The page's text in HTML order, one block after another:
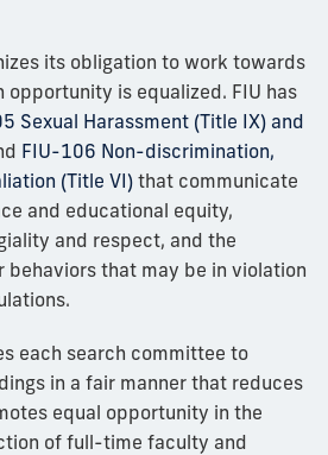
its obligation to work towards
opportunity is equalized. FIU has
Sexual Harassment (Title IX) and
FIU-106 Non-discrimination,
(Title VI) that communicate
and educational equity,
and respect, and the
behaviors that may be in violation
each search committee to
in a fair manner that reduces
equal opportunity in the
of full-time faculty and